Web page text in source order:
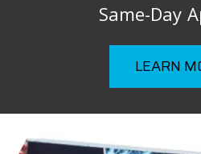
Same-Day
LEARN